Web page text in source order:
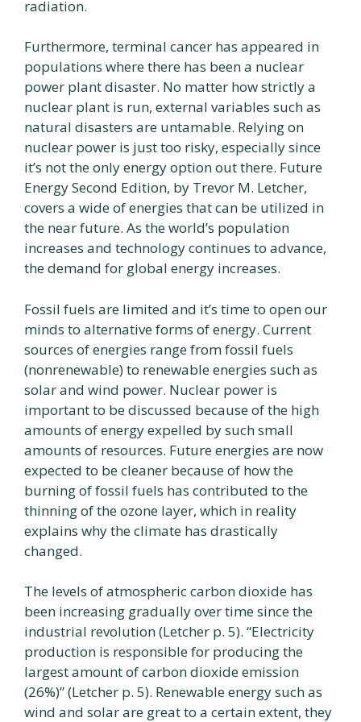
radiation.
Furthermore, terminal cancer has appeared in
populations where there has been a nuclear
power plant disaster. No matter how strictly a
nuclear plant is run, external variables such as
natural disasters are untamable. Relying on
nuclear power is just too risky, especially since
it’s not the only energy option out there. Future
Energy Second Edition, by Trevor M. Letcher,
covers a wide of energies that can be utilized in
the near future. As the world’s population
increases and technology continues to advance,
the demand for global energy increases.
Fossil fuels are limited and it’s time to open our
minds to alternative forms of energy. Current
sources of energies range from fossil fuels
(nonrenewable) to renewable energies such as
solar and wind power. Nuclear power is
important to be discussed because of the high
amounts of energy expelled by such small
amounts of resources. Future energies are now
expected to be cleaner because of how the
burning of fossil fuels has contributed to the
thinning of the ozone layer, which in reality
explains why the climate has drastically
changed.
The levels of atmospheric carbon dioxide has
been increasing gradually over time since the
industrial revolution (Letcher p. 5). “Electricity
production is responsible for producing the
largest amount of carbon dioxide emission
(26%)” (Letcher p. 5). Renewable energy such as
wind and solar are great to a certain extent, they